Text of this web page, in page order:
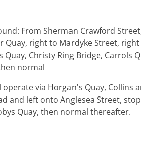
From Sherman Crawford
Quay, right to Mardyke Street,
Quay, Christy Ring Bridge, Carrols
normal
via Horgan's Quay, Collins
and left onto Anglesea Street,
Quay, then normal thereafter.